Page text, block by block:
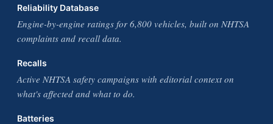
Reliability Database
Engine-by-engine ratings for 6,800 vehicles, built on NHTSA
complaints and recall data.
Recalls
Active NHTSA safety campaigns with editorial context on
what's affected and what to do.
Batteries